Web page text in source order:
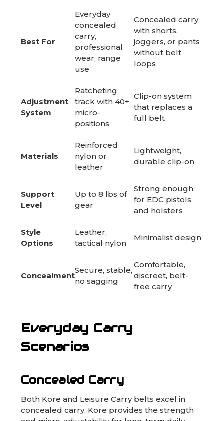
Best For
Everyday
concealed
carry,
professional
wear, range
use
Concealed carry
with shorts,
joggers, or pants
without belt
loops
Adjustment
System
Ratcheting
track with 40+
micro-
positions
Clip-on system
that replaces a
full belt
Materials
Reinforced
nylon or
leather
Lightweight,
durable clip-on
Support
Level
Up to 8 lbs of
gear
Strong enough
for EDC pistols
and holsters
Style
Options
Leather,
tactical nylon
Minimalist design
Concealment
Secure, stable,
no sagging
Comfortable,
discreet, belt-
free carry
Everyday Carry
Scenarios
Concealed Carry
Both Kore and Leisure Carry belts excel in
concealed carry. Kore provides the strength